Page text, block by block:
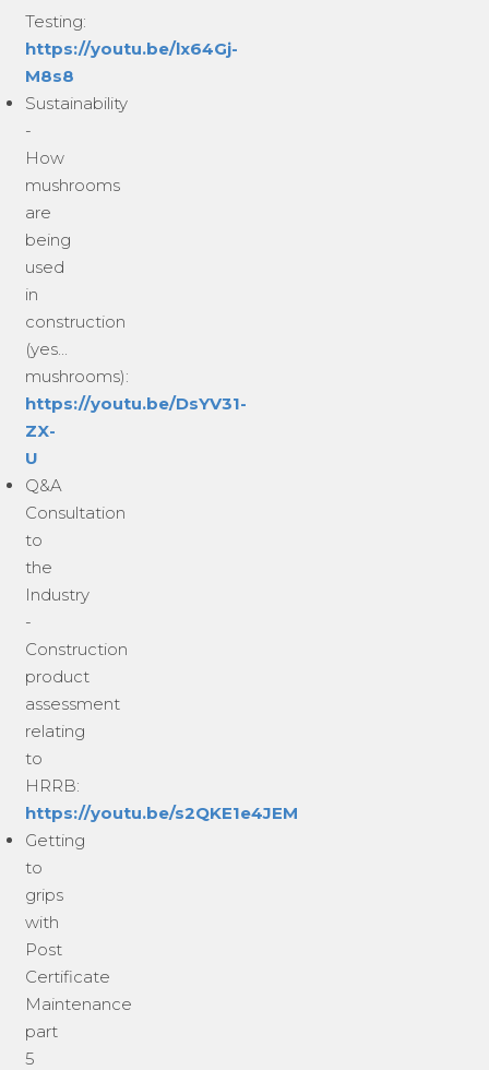
Testing:
https://youtu.be/lx64Gj-
M8s8
Sustainability
-
How
mushrooms
are
being
used
in
construction
(yes...
mushrooms):
https://youtu.be/DsYV31-
ZX-
U
Q&A
Consultation
to
the
Industry
-
Construction
product
assessment
relating
to
HRRB:
https://youtu.be/s2QKE1e4JEM
Getting
to
grips
with
Post
Certificate
Maintenance
part
5